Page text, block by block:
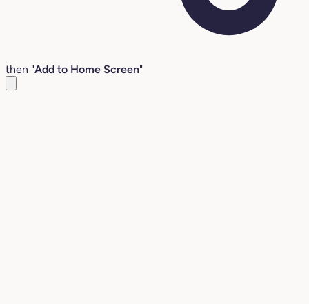
then "Add to Home Screen"